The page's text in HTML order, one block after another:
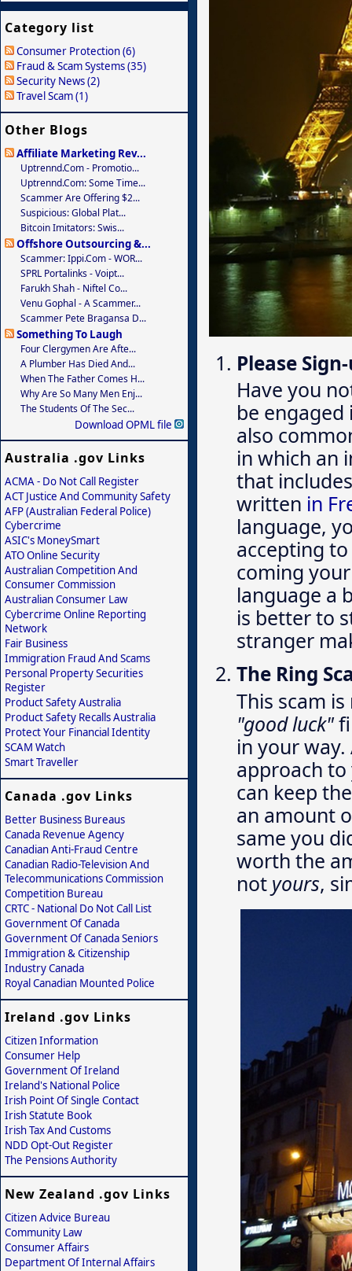
Please
Have you
be
also
in which an
that
written in
language,
accepting
coming
language a
is better to
stranger
The Ring
This scam
"good luck"
in your
approach to
can keep
an amount
same you
worth the
not yours,
Category list
Consumer Protection (6)
Fraud & Scam Systems (35)
Security News (2)
Travel Scam (1)
Other Blogs
Affiliate Marketing Rev...
Uptrennd.com - Promotio...
Uptrennd.com: Some Time...
Scammer Are Offering $2...
Suspicious: Global Plat...
Bitcoin Imitators: Swis...
Offshore Outsourcing &...
Scammer: Ippi.com - WOR...
SPRL Portalinks - Voipt...
Farukh Shah - Niftel Co...
Venu Gophal - A Scammer...
Scammer Pete Bragansa D...
Something To Laugh
Four Clergymen Are Afte...
A Plumber Has Died And...
When The Father Comes H...
Why Are So Many Men Enj...
The Students Of The Sec...
Download OPML file
Australia .gov Links
ACMA - Do Not Call Register
ACT Justice And Community Safety
AFP (Australian Federal Police)
Cybercrime
ASIC's MoneySmart
ATO Online Security
Australian Competition And
Consumer Commission
Australian Consumer Law
Cybercrime Online Reporting
Network
Fair Business
Immigration Fraud And Scams
Personal Property Securities
Register
Product Safety Australia
Product Safety Recalls Australia
Protect Your Financial Identity
SCAM Watch
Smart Traveller
Canada .gov Links
Better Business Bureaus
Canada Revenue Agency
Canadian Anti-Fraud Centre
Canadian Radio-Television And
Telecommunications Commission
Competition Bureau
CRTC - National Do Not Call List
Government Of Canada
Government Of Canada Seniors
Immigration & Citizenship
Industry Canada
Royal Canadian Mounted Police
Ireland .gov Links
Citizen Information
Consumer Help
Government Of Ireland
Ireland's National Police
Irish Point Of Single Contact
Irish Statute Book
Irish Tax And Customs
NDD Opt-Out Register
The Pensions Authority
New Zealand .gov Links
Citizen Advice Bureau
Community Law
Consumer Affairs
Department Of Internal Affairs